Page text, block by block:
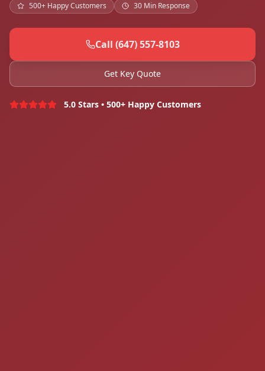
500+ Happy Customers
30 Min Response
Call (647) 557-8103
Get Key Quote
5.0 Stars • 500+ Happy Customers